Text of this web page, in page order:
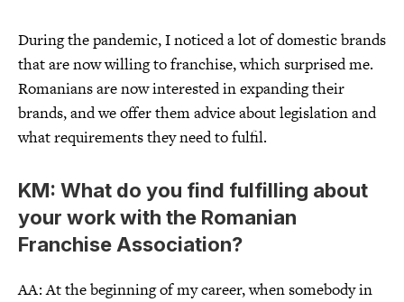
During the pandemic, I noticed a lot of domestic brands
that are now willing to franchise, which surprised me.
Romanians are now interested in expanding their
brands, and we offer them advice about legislation and
what requirements they need to fulfil.
KM: What do you find fulfilling about
your work with the Romanian
Franchise Association?
AA: At the beginning of my career, when somebody in